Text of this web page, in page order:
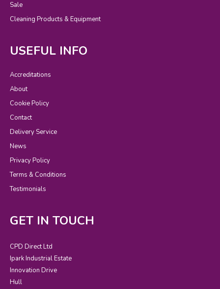
Sale
Cleaning Products & Equipment
USEFUL INFO
Accreditations
About
Cookie Policy
Contact
Delivery Service
News
Privacy Policy
Terms & Conditions
Testimonials
GET IN TOUCH
CPD Direct Ltd
Ipark Industrial Estate
Innovation Drive
Hull